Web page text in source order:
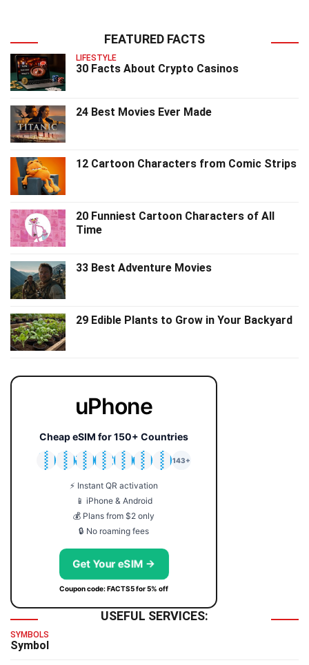
FEATURED FACTS
LIFESTYLE
30 Facts About Crypto Casinos
24 Best Movies Ever Made
12 Cartoon Characters from Comic Strips
20 Funniest Cartoon Characters of All
Time
33 Best Adventure Movies
29 Edible Plants to Grow in Your Backyard
uPhone
Cheap eSIM for 150+ Countries
🇯🇵
🇹🇭
🇬🇧
🇺🇸
🇩🇪
🇦🇺
🇰🇷
143+
⚡ Instant QR activation
📱 iPhone & Android
💰 Plans from $2 only
🔒 No roaming fees
Get Your eSIM →
Coupon code: FACTS5 for 5% off
USEFUL SERVICES:
SYMBOLS
Symbol